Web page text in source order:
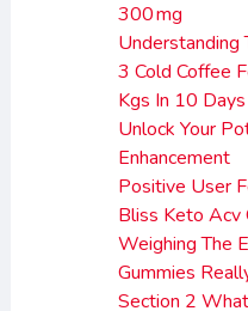
300 mg
Understanding
3 Cold Coffee
Kgs In 10
Unlock Your
Enhancement
Positive User
Bliss Keto Acv
Weighing The
Gummies
Section 2